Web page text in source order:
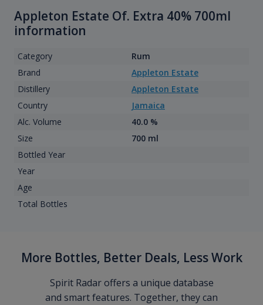
Appleton Estate Of. Extra 40% 700ml
information
Category
Rum
Brand
Appleton Estate
Distillery
Appleton Estate
Country
Jamaica
Alc. Volume
40.0 %
Size
700 ml
Bottled Year
Year
Age
Total Bottles
More Bottles, Better Deals, Less Work
Spirit Radar offers a unique database
and smart features. Together, they can